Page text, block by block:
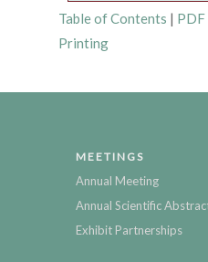
Table of Contents | PDF
Printing
MEETINGS
Annual Meeting
Annual Scientific
Exhibit Partnerships